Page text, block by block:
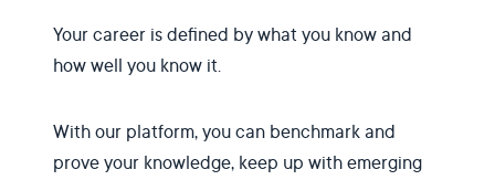
Your career is defined by what you know and
how well you know it.
With our platform, you can benchmark and
prove your knowledge, keep up with emerging